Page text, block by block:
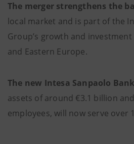
The merger strengthens the
local market and is part of the
Group’s growth and
and Eastern Europe.
The new Intesa Sanpaolo
assets of around €3.1 billion
employees, will now serve over